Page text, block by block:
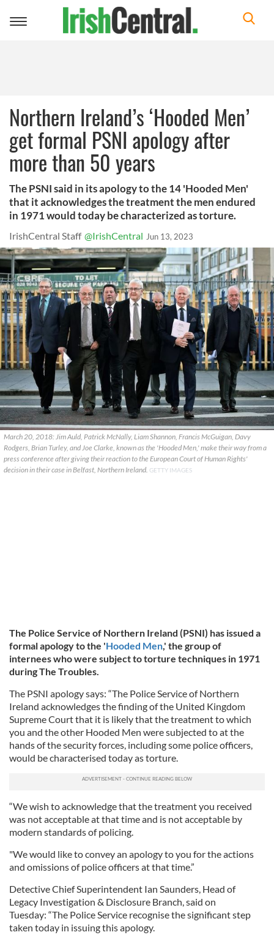
Toggle
Northern Ireland’s ‘Hooded Men’
get formal PSNI apology after
more than 50 years
The PSNI said in its apology to the 14 'Hooded Men'
that it acknowledges the treatment the men endured
in 1971 would today be characterized as torture.
IrishCentral Staff @IrishCentral Jun 13, 2023
March 20, 2018: Jim Auld, Patrick McNally, Liam Shannon, Francis McGuigan, Davy
Rodgers, Brian Turley, and Joe Clarke, known as the 'Hooded Men,' make their way from a
press conference after giving their reaction to the European Court of Human Rights'
decision in their case in Belfast, Northern Ireland. GETTY IMAGES
The Police Service of Northern Ireland (PSNI) has issued a
formal apology to the 'Hooded Men,' the group of
internees who were subject to torture techniques in 1971
during The Troubles.
The PSNI apology says: “The Police Service of Northern
Ireland acknowledges the finding of the United Kingdom
Supreme Court that it is likely that the treatment to which
you and the other Hooded Men were subjected to at the
hands of the security forces, including some police officers,
would be characterised today as torture.
“We wish to acknowledge that the treatment you received
was not acceptable at that time and is not acceptable by
modern standards of policing.
"We would like to convey an apology to you for the actions
and omissions of police officers at that time.”
Detective Chief Superintendent Ian Saunders, Head of
Legacy Investigation & Disclosure Branch, said on
Tuesday: “The Police Service recognise the significant step
taken today in issuing this apology.